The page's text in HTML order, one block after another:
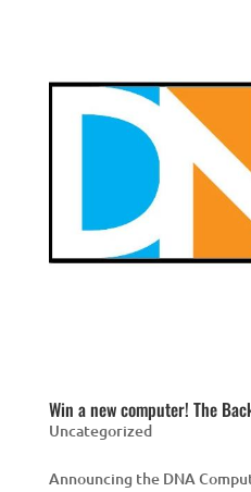
Win a new computer! The
Uncategorized
Announcing the DNA